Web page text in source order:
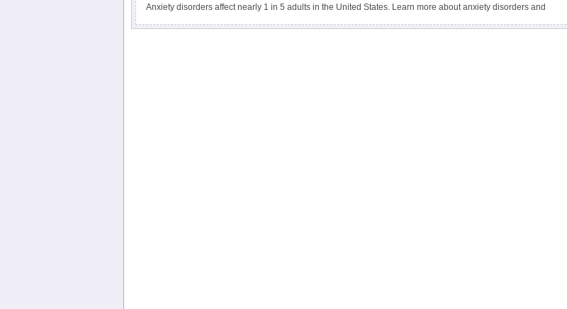
Anxiety disorders affect nearly 1 in 5 adults in the United States. Learn more about anxiety disorders and